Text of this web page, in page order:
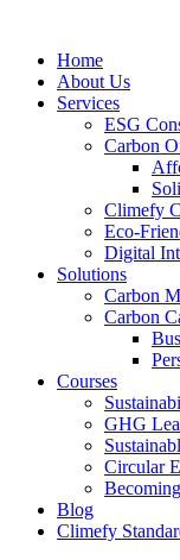
Home
About Us
Services
ESG
Carbon
Climefy
Eco-
Digital
Solutions
Carbon
Carbon
Courses
GHG
Circular
Blog
Climefy